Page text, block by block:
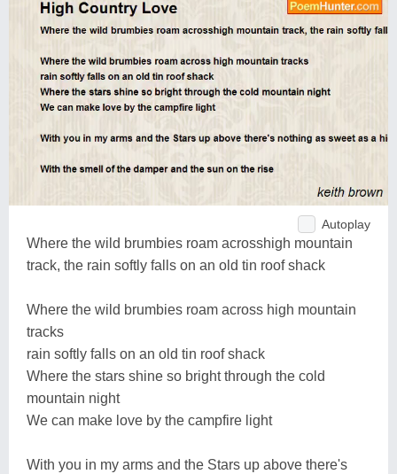
Autoplay
Where the wild brumbies roam acrosshigh mountain
track, the rain softly falls on an old tin roof shack
Where the wild brumbies roam across high mountain
tracks
rain softly falls on an old tin roof shack
Where the stars shine so bright through the cold
mountain night
We can make love by the campfire light
With you in my arms and the Stars up above there's